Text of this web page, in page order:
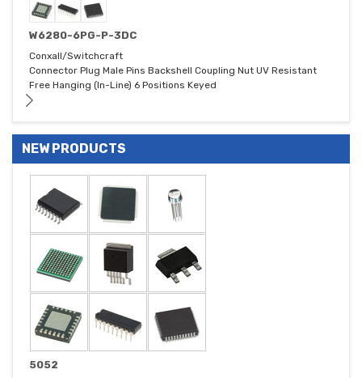
W6280-6PG-P-3DC
Conxall/Switchcraft
Connector Plug Male Pins Backshell Coupling Nut UV Resistant
Free Hanging (In-Line) 6 Positions Keyed
NEW PRODUCTS
5052